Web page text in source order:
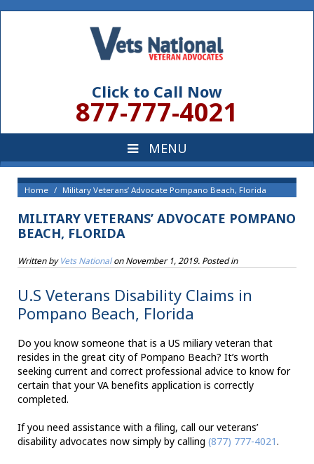
Click to Call Now
877-777-4021
Home Military Veterans’ Advocate Pompano Beach, Florida
MILITARY VETERANS’ ADVOCATE POMPANO
BEACH, FLORIDA
Written byVets NationalonNovember 1, 2019. Posted in
U.S Veterans Disability Claims in
Pompano Beach, Florida
Do you know someone that is a US miliary veteran that
resides in the great city of Pompano Beach? It’s worth
seeking current and correct professional advice to know for
certain that your VA benefits application is correctly
completed.
If you need assistance with a filing, call our veterans’
disability advocates now simply by calling (877) 777-4021.